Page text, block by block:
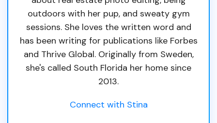
outdoors with her pup, and sweaty gym
sessions. She loves the written word and
has been writing for publications like Forbes
and Thrive Global. Originally from Sweden,
she's called South Florida her home since
2013.
Connect with Stina